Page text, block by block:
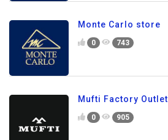
Monte Carlo store
0 743
Mufti Factory Outlet
0 905